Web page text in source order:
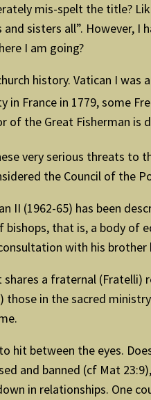
mis-spelt the title?
and sisters all”. However,
I am going?
history. Vatican I was
in France in 1779, some
of the Great Fisherman is
very serious threats to
the Council of the
II (1962-65) has been
that is, a body of
with his brother
a fraternal (Fratelli)
those in the sacred
hit between the eyes.
and banned (cf Mat
in relationships. One